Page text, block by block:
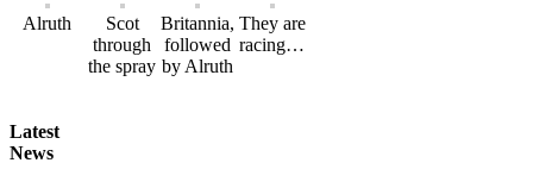
Alruth
Scot
through
the spray
Britannia,
followed
by Alruth
They are
racing…
Latest
News